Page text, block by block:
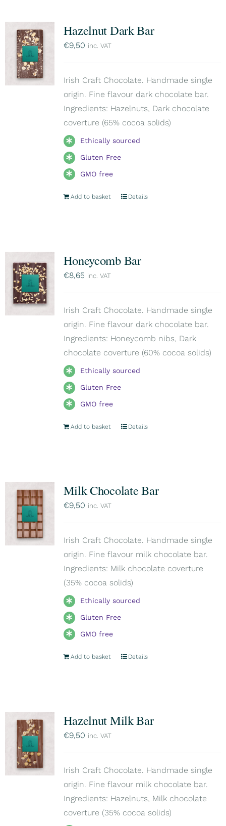
Hazelnut Dark Bar
€9,50 inc. VAT
Irish Craft Chocolate. Handmade single
origin. Fine flavour dark chocolate bar.
Ingredients: Hazelnuts, Dark chocolate
coverture (65% cocoa solids)
Ethically sourced
Gluten Free
GMO free
Add to basket Details
Honeycomb Bar
€8,65 inc. VAT
Irish Craft Chocolate. Handmade single
origin. Fine flavour dark chocolate bar.
Ingredients: Honeycomb nibs, Dark
chocolate coverture (60% cocoa solids)
Ethically sourced
Gluten Free
GMO free
Add to basket Details
Milk Chocolate Bar
€9,50 inc. VAT
Irish Craft Chocolate. Handmade single
origin. Fine flavour milk chocolate bar.
Ingredients: Milk chocolate coverture
(35% cocoa solids)
Ethically sourced
Gluten Free
GMO free
Add to basket Details
Hazelnut Milk Bar
€9,50 inc. VAT
Irish Craft Chocolate. Handmade single
origin. Fine flavour milk chocolate bar.
Ingredients: Hazelnuts, Milk chocolate
coverture (35% cocoa solids)